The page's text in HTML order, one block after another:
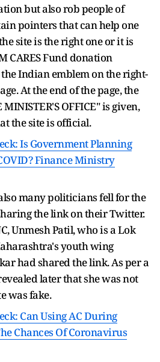
but also rob people of
pointers that can help one
site is the right one or it is
CARES Fund donation
Indian emblem on the right-
At the end of the page, the
OFFICE" is given,
the site is official.
Is Government Planning
Finance Ministry
many politicians fell for the
the link on their Twitter.
Unmesh Patil, who is a Lok
youth wing
had shared the link. As per a
later that she was not
was fake.
Can Using AC During
Chances Of Coronavirus